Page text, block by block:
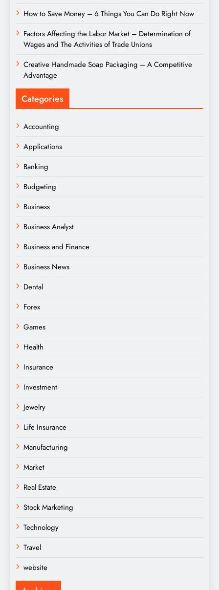
How to Save Money – 6 Things You Can Do Right Now
Factors Affecting the Labor Market – Determination of
Wages and The Activities of Trade Unions
Creative Handmade Soap Packaging – A Competitive
Advantage
Categories
Accounting
Applications
Banking
Budgeting
Business
Business Analyst
Business and Finance
Business News
Dental
Forex
Games
Health
Insurance
Investment
Jewelry
Life Insurance
Manufacturing
Market
Real Estate
Stock Marketing
Technology
Travel
website